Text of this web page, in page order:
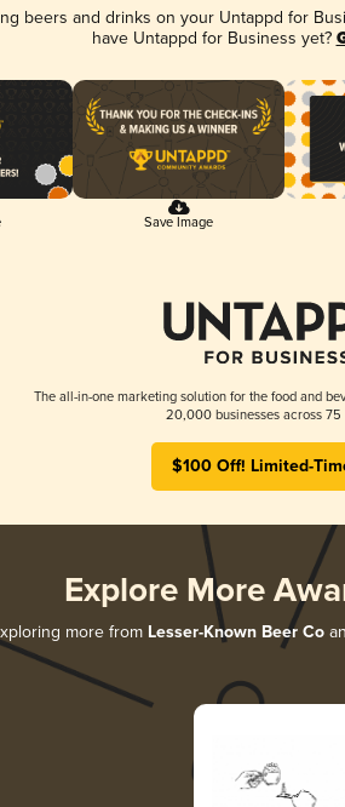
beers and drinks on your Untappd for
have Untappd for Business yet?
Save Image
The all-in-one marketing solution for the food and
20,000 businesses across 75
$100 Off! Limited-
Explore More
more from Lesser-Known Beer Co